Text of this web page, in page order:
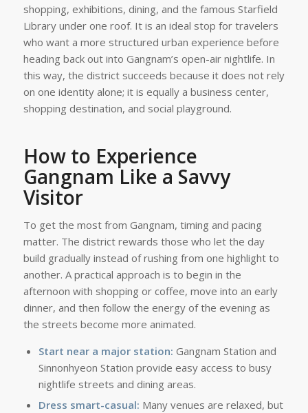
shopping, exhibitions, dining, and the famous Starfield
Library under one roof. It is an ideal stop for travelers
who want a more structured urban experience before
heading back out into Gangnam’s open-air nightlife. In
this way, the district succeeds because it does not rely
on one identity alone; it is equally a business center,
shopping destination, and social playground.
How to Experience
Gangnam Like a Savvy
Visitor
To get the most from Gangnam, timing and pacing
matter. The district rewards those who let the day
build gradually instead of rushing from one highlight to
another. A practical approach is to begin in the
afternoon with shopping or coffee, move into an early
dinner, and then follow the energy of the evening as
the streets become more animated.
Start near a major station: Gangnam Station and
Sinnonhyeon Station provide easy access to busy
nightlife streets and dining areas.
Dress smart-casual: Many venues are relaxed, but